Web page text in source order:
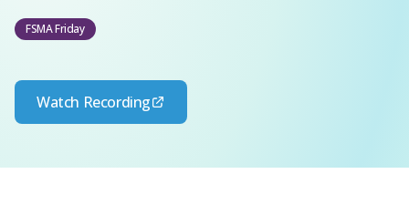
FSMA Friday
Watch Recording